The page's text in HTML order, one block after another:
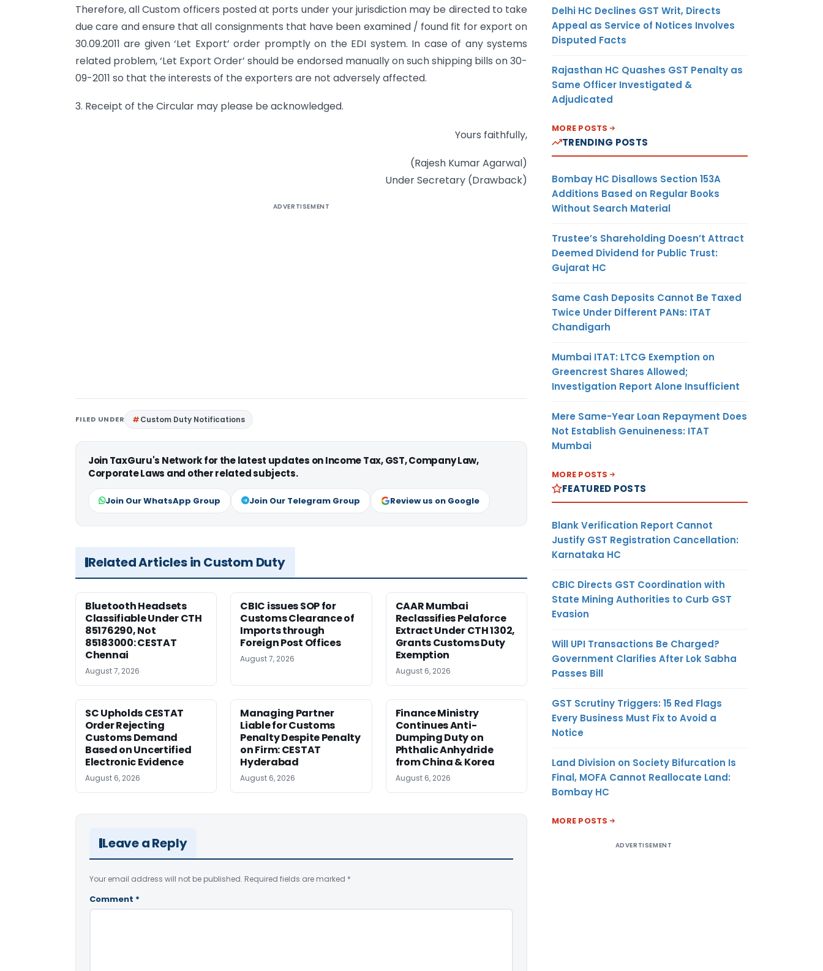
Therefore, all Custom officers posted at ports under your jurisdiction may be directed to take
due care and ensure that all consignments that have been examined / found fit for export on
30.09.2011 are given ‘Let Export’ order promptly on the EDI system. In case of any systems
related problem, ‘Let Export Order’ should be endorsed manually on such shipping bills on 30-
09-2011 so that the interests of the exporters are not adversely affected.
3. Receipt of the Circular may please be acknowledged.
Yours faithfully,
(Rajesh Kumar Agarwal)
Under Secretary (Drawback)
ADVERTISEMENT
FILED UNDER Custom Duty Notifications
Join TaxGuru's Network for the latest updates on Income Tax, GST, Company Law,
Corporate Laws and other related subjects.
Join Our WhatsApp Group Join Our Telegram Group Review us on Google
Related Articles in Custom Duty
Bluetooth Headsets
Classifiable Under CTH
85176290, Not
85183000: CESTAT
Chennai
August 7, 2026
CBIC issues SOP for
Customs Clearance of
Imports through
Foreign Post Offices
August 7, 2026
CAAR Mumbai
Reclassifies Pelaforce
Extract Under CTH 1302,
Grants Customs Duty
Exemption
August 6, 2026
SC Upholds CESTAT
Order Rejecting
Customs Demand
Based on Uncertified
Electronic Evidence
August 6, 2026
Managing Partner
Liable for Customs
Penalty Despite Penalty
on Firm: CESTAT
Hyderabad
August 6, 2026
Finance Ministry
Continues Anti-
Dumping Duty on
Phthalic Anhydride
from China & Korea
August 6, 2026
Leave a Reply
Your email address will not be published. Required fields are marked *
Comment *
Delhi HC Declines GST Writ, Directs
Appeal as Service of Notices Involves
Disputed Facts
Rajasthan HC Quashes GST Penalty as
Same Officer Investigated &
Adjudicated
MORE POSTS
TRENDING POSTS
Bombay HC Disallows Section 153A
Additions Based on Regular Books
Without Search Material
Trustee’s Shareholding Doesn’t Attract
Deemed Dividend for Public Trust:
Gujarat HC
Same Cash Deposits Cannot Be Taxed
Twice Under Different PANs: ITAT
Chandigarh
Mumbai ITAT: LTCG Exemption on
Greencrest Shares Allowed;
Investigation Report Alone Insufficient
Mere Same-Year Loan Repayment Does
Not Establish Genuineness: ITAT
Mumbai
MORE POSTS
FEATURED POSTS
Blank Verification Report Cannot
Justify GST Registration Cancellation:
Karnataka HC
CBIC Directs GST Coordination with
State Mining Authorities to Curb GST
Evasion
Will UPI Transactions Be Charged?
Government Clarifies After Lok Sabha
Passes Bill
GST Scrutiny Triggers: 15 Red Flags
Every Business Must Fix to Avoid a
Notice
Land Division on Society Bifurcation Is
Final, MOFA Cannot Reallocate Land:
Bombay HC
MORE POSTS
ADVERTISEMENT